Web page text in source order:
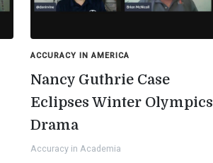
ACCURACY IN AMERICA
Nancy Guthrie Case
Eclipses Winter Olympics
Drama
Accuracy in Academia